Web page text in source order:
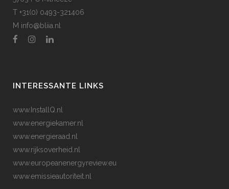
T +31(0) 0493-321406
M info@bliia.nl
INTERESSANTE LINKS
www.InstallQ.nl
www.energiekamer.nl
www.energieraad.nl
www.rijksoverheid.nl
www.europeanenergyreview.eu
www.emissieautoriteit.nl